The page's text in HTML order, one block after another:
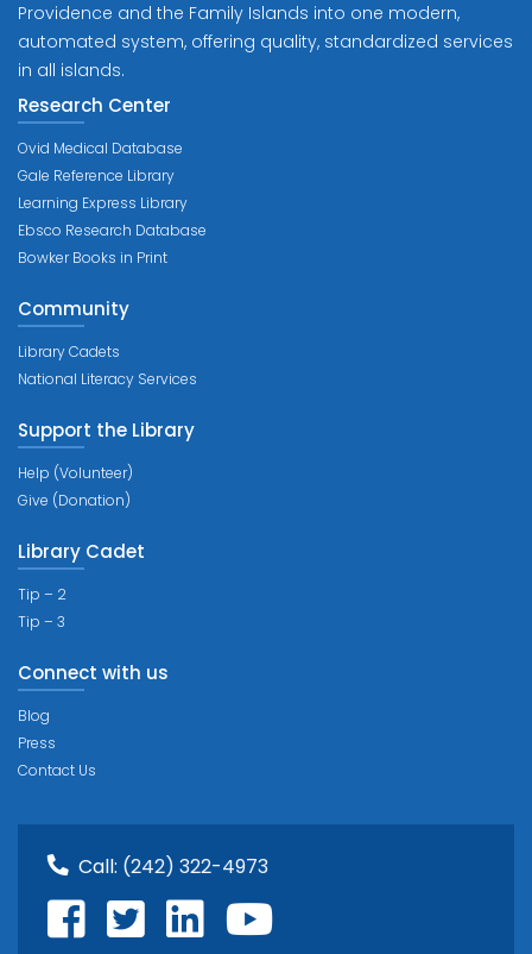
Providence and the Family Islands into one modern,
automated system, offering quality, standardized services
in all islands.
Research Center
Ovid Medical Database
Gale Reference Library
Learning Express Library
Ebsco Research Database
Bowker Books in Print
Community
Library Cadets
National Literacy Services
Support the Library
Help (Volunteer)
Give (Donation)
Library Cadet
Tip – 2
Tip – 3
Connect with us
Blog
Press
Contact Us
Call: (242) 322-4973